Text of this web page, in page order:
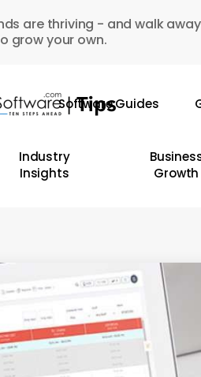
are thriving - and walk
grow your own.
Software Guides
Industry
Insights
Growth